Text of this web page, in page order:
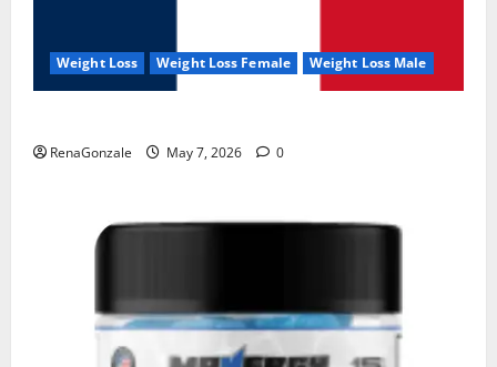
Weight Loss Weight Loss Female Weight Loss Male
RenaGonzale May 7, 2026 0